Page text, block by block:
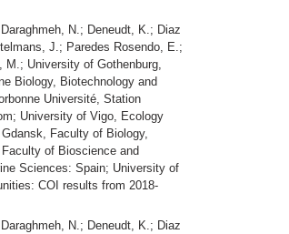
N.; Deneudt, K.; Diaz
J.; Paredes Rosendo, E.;
University of Gothenburg,
Biology, Biotechnology and
Université, Station
University of Vigo, Ecology
Faculty of Biology,
of Bioscience and
Sciences: Spain; University of
COI results from 2018-
N.; Deneudt, K.; Diaz